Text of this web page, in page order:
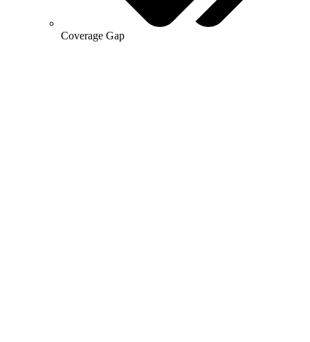
Coverage Gap